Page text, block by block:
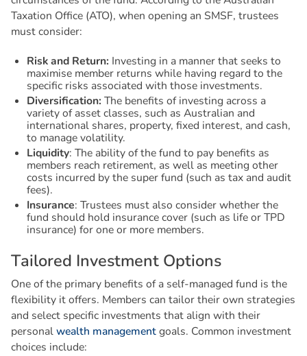
Taxation Office (ATO), when opening an SMSF, trustees
must consider:
Risk and Return: Investing in a manner that seeks to
maximise member returns while having regard to the
specific risks associated with those investments.
Diversification: The benefits of investing across a
variety of asset classes, such as Australian and
international shares, property, fixed interest, and cash,
to manage volatility.
Liquidity: The ability of the fund to pay benefits as
members reach retirement, as well as meeting other
costs incurred by the super fund (such as tax and audit
fees).
Insurance: Trustees must also consider whether the
fund should hold insurance cover (such as life or TPD
insurance) for one or more members.
Tailored Investment Options
One of the primary benefits of a self-managed fund is the
flexibility it offers. Members can tailor their own strategies
and select specific investments that align with their
personalwealth managementgoals. Common investment
choices include: